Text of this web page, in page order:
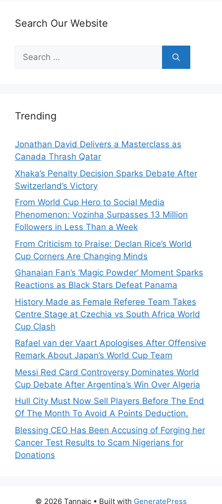
Search Our Website
Search
for:
Trending
Jonathan David Delivers a Masterclass as
Canada Thrash Qatar
Xhaka’s Penalty Decision Sparks Debate After
Switzerland’s Victory
From World Cup Hero to Social Media
Phenomenon: Vozinha Surpasses 13 Million
Followers in Less Than a Week
From Criticism to Praise: Declan Rice’s World
Cup Corners Are Changing Minds
Ghanaian Fan’s ‘Magic Powder’ Moment Sparks
Reactions as Black Stars Defeat Panama
History Made as Female Referee Team Takes
Centre Stage at Czechia vs South Africa World
Cup Clash
Rafael van der Vaart Apologises After Offensive
Remark About Japan’s World Cup Team
Messi Red Card Controversy Dominates World
Cup Debate After Argentina’s Win Over Algeria
Hull City Must Now Sell Players Before The End
Of The Month To Avoid A Points Deduction.
Blessing CEO Has Been Accusing of Forging her
Cancer Test Results to Scam Nigerians for
Donations
© 2026 Tannaic • Built with GeneratePress